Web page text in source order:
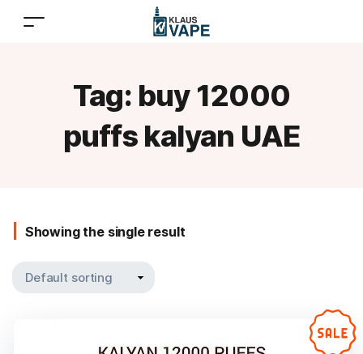
Tag: buy 12000
puffs kalyan UAE
Showing the single result